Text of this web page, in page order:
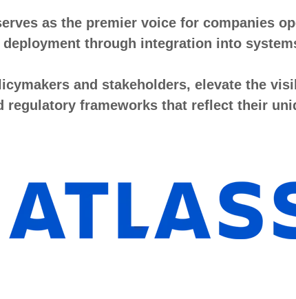
as the premier voice for companies
deployment through integration into
and stakeholders, elevate the
regulatory frameworks that reflect their